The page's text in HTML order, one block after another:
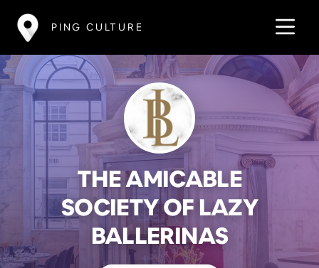
PING CULTURE
THE AMICABLE
SOCIETY OF LAZY
BALLERINAS